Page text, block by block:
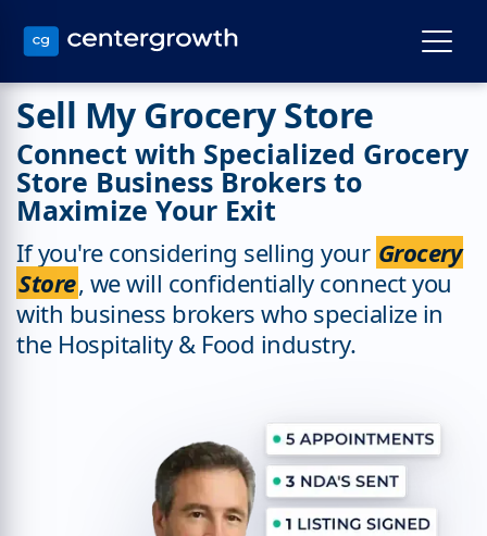
Sell My Grocery Store
Connect with Specialized Grocery
Store Business Brokers to
Maximize Your Exit
If you're considering selling your Grocery
Store, we will confidentially connect you
with business brokers who specialize in
the Hospitality & Food industry.